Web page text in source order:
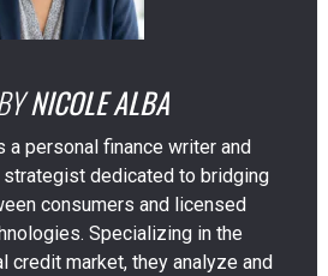
NICOLE ALBA
a personal finance writer and
strategist dedicated to bridging
consumers and licensed
Specializing in the
credit market, they analyze and